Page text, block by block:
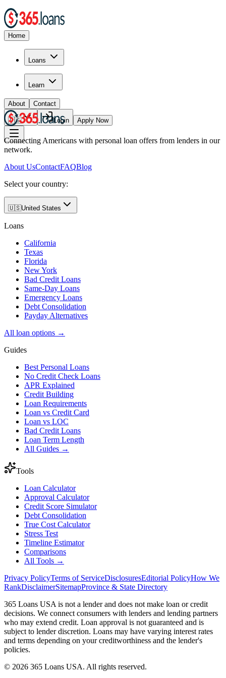
Home
Loans
Learn
About Contact
🇺🇸 Login Apply Now
Connecting Americans with personal loan offers from lenders in our
network.
About UsContactFAQBlog
Select your country:
🇺🇸United States
Loans
California
Texas
Florida
New York
Bad Credit Loans
Same-Day Loans
Emergency Loans
Debt Consolidation
Payday Alternatives
All loan options →
Guides
Best Personal Loans
No Credit Check Loans
APR Explained
Credit Building
Loan Requirements
Loan vs Credit Card
Loan vs LOC
Bad Credit Loans
Loan Term Length
All Guides →
Tools
Loan Calculator
Approval Calculator
Credit Score Simulator
Debt Consolidation
True Cost Calculator
Stress Test
Timeline Estimator
Comparisons
All Tools →
Privacy PolicyTerms of ServiceDisclosuresEditorial PolicyHow We
RankDisclaimerSitemapProvince & State Directory
365 Loans USA is not a lender and does not make loan or credit
decisions. We connect consumers with lenders and lending partners
who may extend credit. Loan approval is not guaranteed and is
subject to lender discretion. Loans may have varying interest rates
and terms depending on your creditworthiness and the lender's
policies.
© 2026 365 Loans USA. All rights reserved.